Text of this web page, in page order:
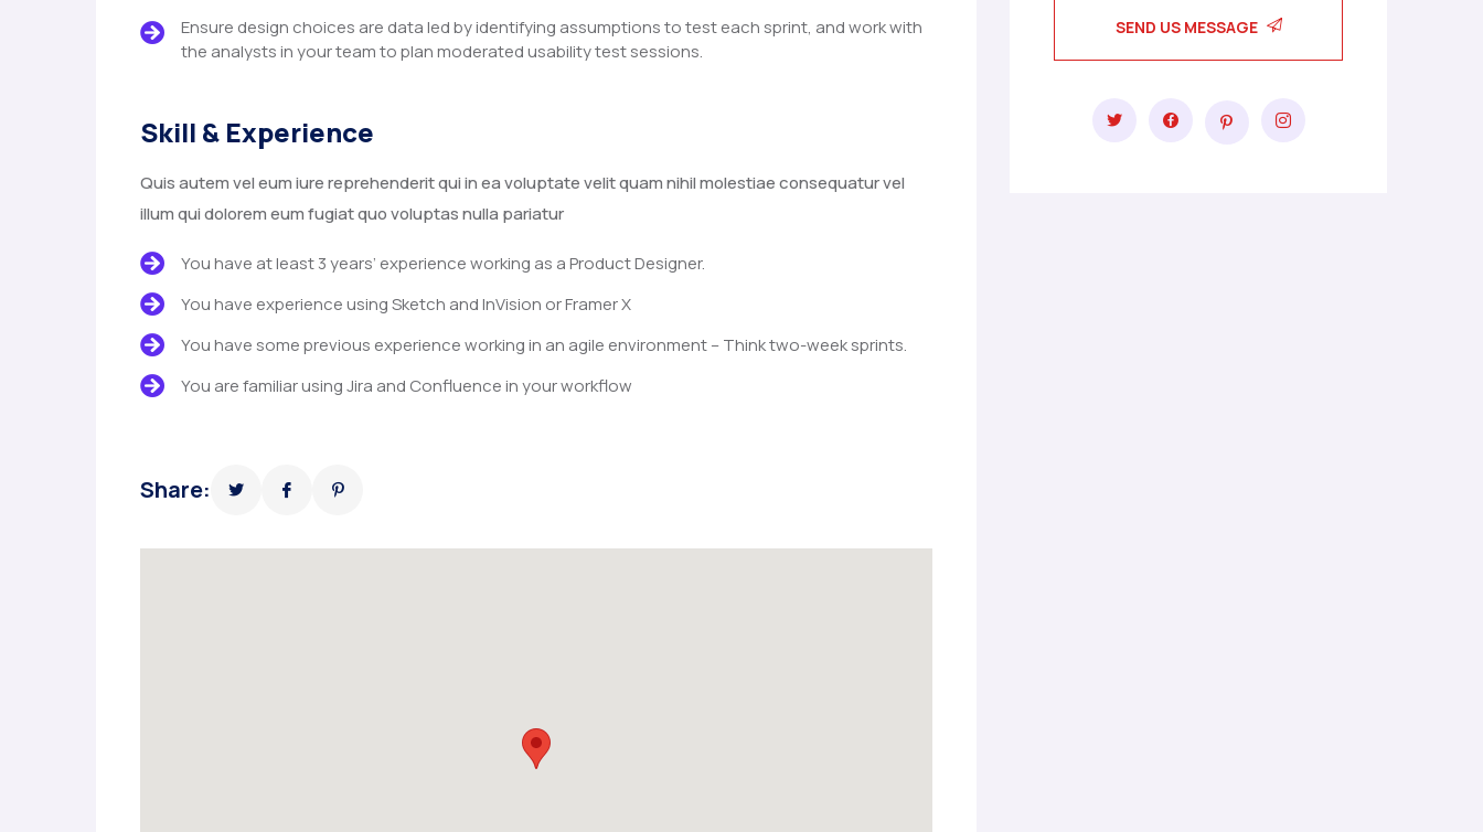
Ensure design choices are data led by identifying assumptions to test each sprint, and work with
the analysts in your team to plan moderated usability test sessions.
Skill & Experience
Quis autem vel eum iure reprehenderit qui in ea voluptate velit quam nihil molestiae consequatur vel
illum qui dolorem eum fugiat quo voluptas nulla pariatur
You have at least 3 years’ experience working as a Product Designer.
You have experience using Sketch and InVision or Framer X
You have some previous experience working in an agile environment – Think two-week sprints.
You are familiar using Jira and Confluence in your workflow
Share:
SEND US MESSAGE